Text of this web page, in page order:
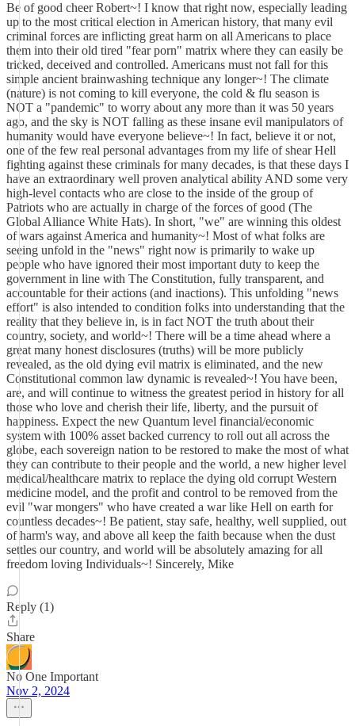
Be of good cheer Robert~! I know that right now, especially leading
up to the most critical election in American history, that many evil
criminal forces are inflicting great harm on all Americans to place
them into their old tired "fear porn" matrix where they can easily be
tricked, deceived and controlled. Americans must not fall for this
simple ancient brainwashing technique any longer~! The climate
(nature) is not coming to kill everyone, the cold & flu season is
NOT a "pandemic" to worry about any more than it was 50 years
ago, and the sky is NOT falling as these insane evil manipulators of
humanity would have everyone believe~! In fact, believe it or not,
one of the few real personal advantages from my life of shear Hell
fighting against these criminals for many decades, is that these days I
have an extraordinary well proven analytical ability AND some very
high-level contacts who are close to the inside of the group of
Patriots who are actually in charge of the forces of good (The
Global Alliance White Hats). In short, "we" are winning this oldest
of wars against America and humanity~! Most of what folks are
seeing unfold in the "news" right now is primarily to wake up
people who have ignored their most important duty to keep the
government in line with The Constitution, fully transparent, and
accountable for their actions (and inactions). This unfolding "news
effort" is also intended to condition folks into understanding that the
reality that they believe in, is in fact NOT the truth about their
country, society, and world~! There will be a time ahead where a
great many honest disclosures (truths) will be more publicly
revealed, as the old dying evil matrix is eliminated, and the new
Constitutional common law dynamic is revealed~! You have been,
are, and will continue to witness the greatest period in history for all
those who love and cherish their life, liberty, and the pursuit of
happiness. Expect the new Quantum level financial/economic
system with 100% asset backed currency to roll out all across the
globe, each sovereign nation to be restored to make the most of what
they can contribute to their people and the world, a new higher level
medical/healthcare matrix to replace the dying old corrupt Western
medicine model, and the profit and control to be removed from the
evil "war mongers" who have created a war like Hell on earth for
countless decades~! Be patient, stay safe, healthy, well supplied, out
of harm's way, and above all keep the faith because when the dust
settles our country, and world will be absolutely amazing for all
freedom loving Individuals~! Sincerely, Mike
Reply (1)
Share
No One Important
Nov 2, 2024